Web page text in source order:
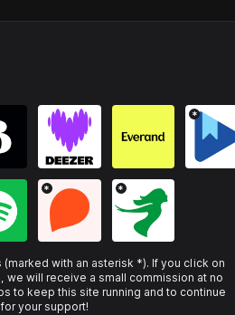
*
* *
with an asterisk *). If you click on
will receive a small commission at no
to keep this site running and to continue
your support!